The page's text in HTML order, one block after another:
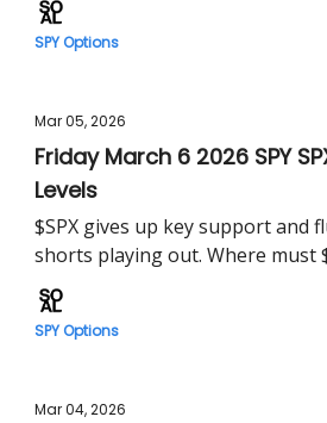
SPY Options
Mar 05, 2026
Friday March 6 2026 SPY
Levels
$SPX gives up key support and
shorts playing out. Where must
tomorrow?
SPY Options
Mar 04, 2026